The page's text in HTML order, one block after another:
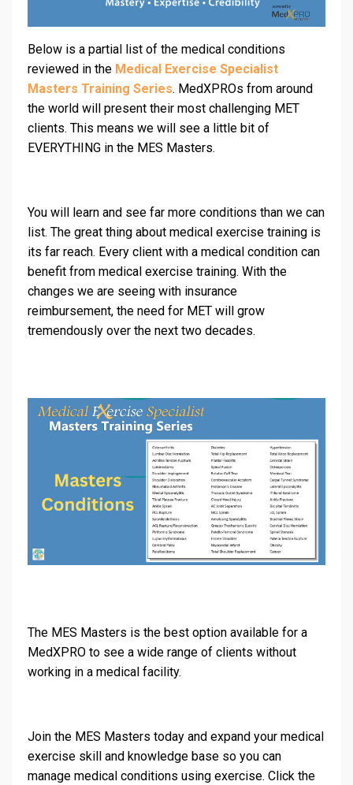
Below is a partial list of the medical conditions
reviewed in the Medical Exercise Specialist
Masters Training Series. MedXPROs from around
the world will present their most challenging MET
clients. This means we will see a little bit of
EVERYTHING in the MES Masters.
You will learn and see far more conditions than we can
list. The great thing about medical exercise training is
its far reach. Every client with a medical condition can
benefit from medical exercise training. With the
changes we are seeing with insurance
reimbursement, the need for MET will grow
tremendously over the next two decades.
The MES Masters is the best option available for a
MedXPRO to see a wide range of clients without
working in a medical facility.
Join the MES Masters today and expand your medical
exercise skill and knowledge base so you can
manage medical conditions using exercise. Click the